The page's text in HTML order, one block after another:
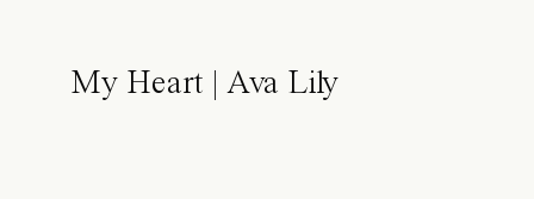
My Heart | Ava Lily